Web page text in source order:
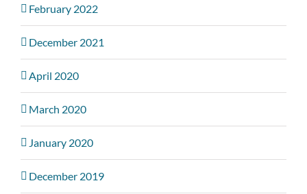
February 2022
December 2021
April 2020
March 2020
January 2020
December 2019